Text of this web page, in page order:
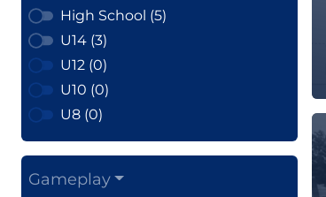
High School (5)
U14 (3)
U12 (0)
U10 (0)
U8 (0)
Gameplay